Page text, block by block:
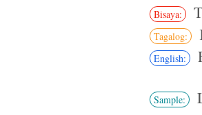
Bisaya:
Tagalog:
English:
Sample: